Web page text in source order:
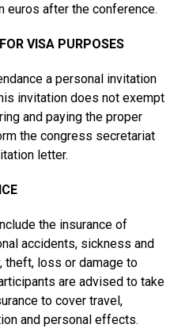
euros after the conference.
VISA PURPOSES
a personal invitation
invitation does not exempt
and paying the proper
the congress secretariat
letter.
the insurance of
accidents, sickness and
theft, loss or damage to
are advised to take
to cover travel,
and personal effects.